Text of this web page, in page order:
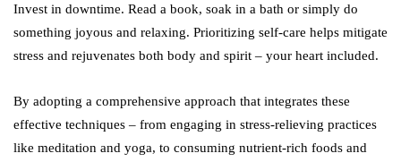
Invest in downtime. Read a book, soak in a bath or simply do
something joyous and relaxing. Prioritizing self-care helps mitigate
stress and rejuvenates both body and spirit – your heart included.
By adopting a comprehensive approach that integrates these
effective techniques – from engaging in stress-relieving practices
like meditation and yoga, to consuming nutrient-rich foods and